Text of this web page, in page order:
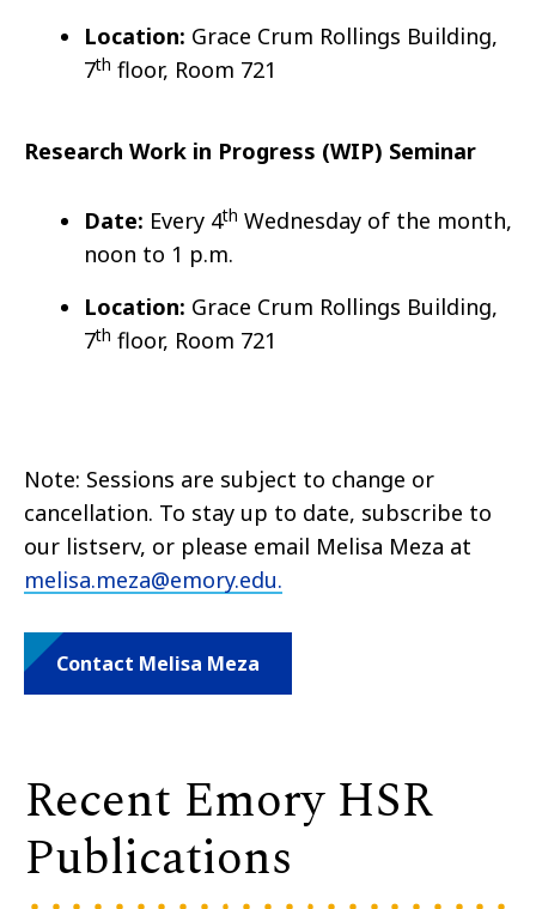
Location: Grace Crum Rollings Building,
7th floor, Room 721
Research Work in Progress (WIP) Seminar
Date: Every 4th Wednesday of the month,
noon to 1 p.m.
Location: Grace Crum Rollings Building,
7th floor, Room 721
Note: Sessions are subject to change or
cancellation. To stay up to date, subscribe to
our listserv, or please email Melisa Meza at
melisa.meza@emory.edu.
Contact Melisa Meza
Recent Emory HSR
Publications